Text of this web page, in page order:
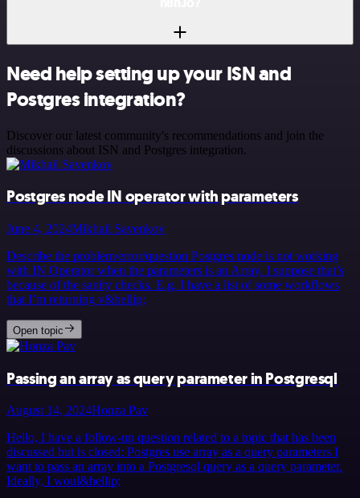
Need help setting up your ISN and
Postgres integration?
Discover our latest community's recommendations and join the
discussions about ISN and Postgres integration.
Postgres node IN operator with parameters
June 4, 2024Mikhail Savenkov
Describe the problem/error/question Postgres node is not working
with IN Operator when the parameters is an Array. I suppose that’s
because of the sanity checks. E.g. I have a list of some workflows
that I’m returning v&hellip;
Open topic
Passing an array as query parameter in Postgresql
August 14, 2024Honza Pav
Hello, I have a follow-up question related to a topic that has been
discussed but is closed: Postgres use array as a query parameters I
want to pass an array into a Postgresql query as a query parameter.
Ideally, I woul&hellip;